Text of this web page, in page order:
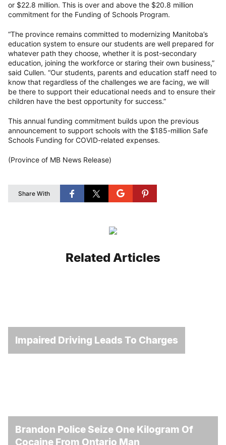
or $22.8 million. This is over and above the $20.8 million
commitment for the Funding of Schools Program.
“The province remains committed to modernizing Manitoba’s
education system to ensure our students are well prepared for
whatever path they choose, whether it is post-secondary
education, joining the workforce or staring their own business,”
said Cullen. “Our students, parents and education staff need to
know that regardless of the challenges we are facing, we will
be there to support their educational needs and to ensure their
children have the best opportunity for success.”
This annual funding commitment builds upon the previous
announcement to support schools with the $185-million Safe
Schools Funding for COVID-related expenses.
(Province of MB News Release)
Share With
Related Articles
Impaired Driving Leads To Charges
Brandon Police Seize One Kilogram Of
Cocaine From Ontario Man